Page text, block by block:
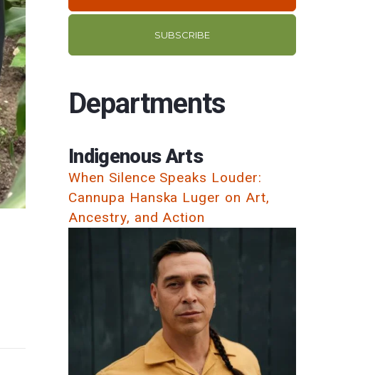
SUBSCRIBE
Departments
Indigenous Arts
When Silence Speaks Louder:
Cannupa Hanska Luger on Art,
Ancestry, and Action